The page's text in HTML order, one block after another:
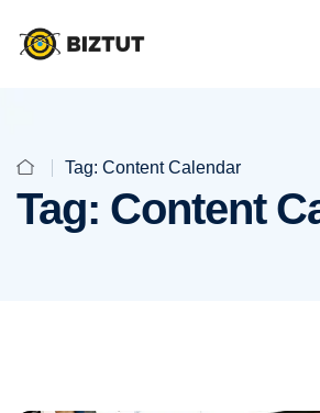
Tag: Content Calendar
Tag: Content